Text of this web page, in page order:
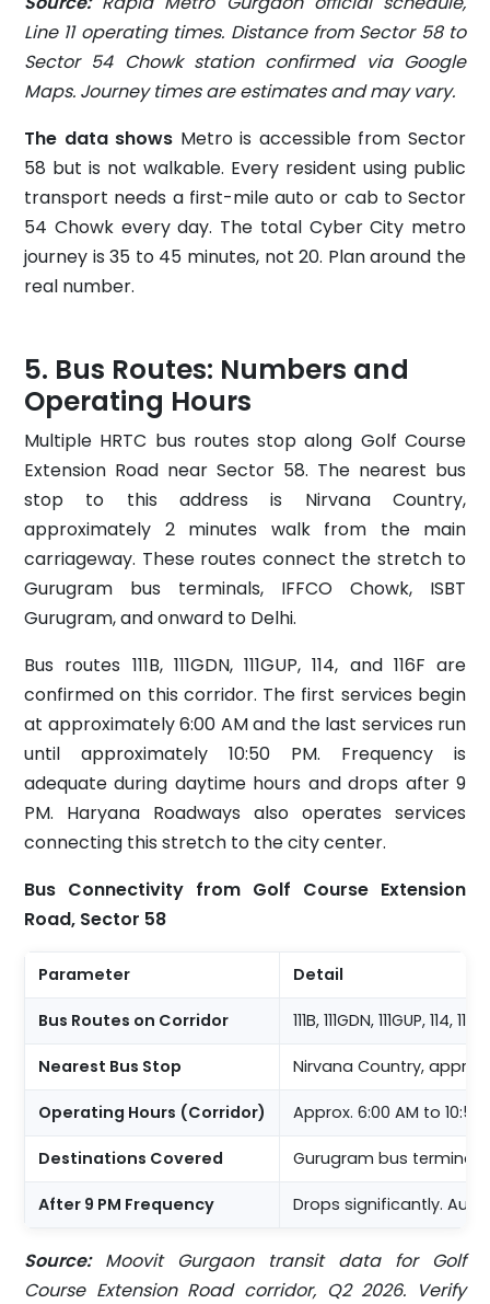
Line 11 operating times. Distance from Sector 58 to
Sector 54 Chowk station confirmed via Google
Maps. Journey times are estimates and may vary.
The data shows Metro is accessible from Sector
58 but is not walkable. Every resident using public
transport needs a first-mile auto or cab to Sector
54 Chowk every day. The total Cyber City metro
journey is 35 to 45 minutes, not 20. Plan around the
real number.
Bus Routes: Numbers and
Operating Hours
Multiple HRTC bus routes stop along Golf Course
Extension Road near Sector 58. The nearest bus
stop to this address is Nirvana Country,
approximately 2 minutes walk from the main
carriageway. These routes connect the stretch to
Gurugram bus terminals, IFFCO Chowk, ISBT
Gurugram, and onward to Delhi.
Bus routes 111B, 111GDN, 111GUP, 114, and 116F are
confirmed on this corridor. The first services begin
at approximately 6:00 AM and the last services run
until approximately 10:50 PM. Frequency is
adequate during daytime hours and drops after 9
PM. Haryana Roadways also operates services
connecting this stretch to the city center.
Bus Connectivity from Golf Course Extension
Road, Sector 58
Parameter Detail
Bus Routes on Corridor 111B, 111GDN, 111GUP, 114, 116F
Nearest Bus Stop Nirvana Country,
Operating Hours (Corridor) Approx. 6:00 AM to 10:50
Destinations Covered Gurugram bus terminal,
After 9 PM Frequency Drops significantly.
Source:Moovit Gurgaon transit data for Golf
Course Extension Road corridor, Q2 2026. Verify